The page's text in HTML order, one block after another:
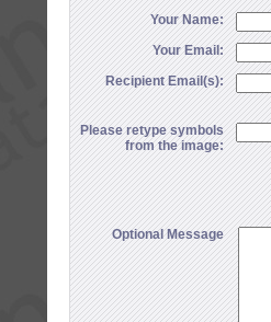
Your Name:
Your Email:
Recipient Email(s):
Please retype symbols
from the image:
Optional Message